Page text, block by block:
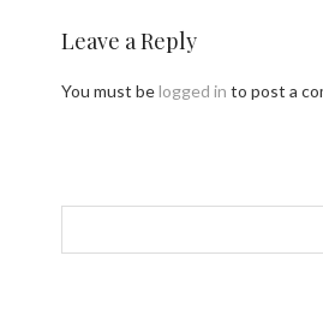
Leave a Reply
You must belogged in to post a